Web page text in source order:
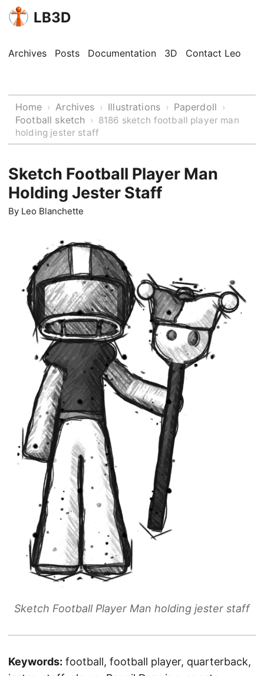
LB3D
Archives Posts Documentation 3D Contact Leo
Home › Archives › Illustrations › Paperdoll ›
Football sketch › 8186 sketch football player man
holding jester staff
Sketch Football Player Man
Holding Jester Staff
By Leo Blanchette
Sketch Football Player Man holding jester staff
Keywords: football, football player, quarterback,